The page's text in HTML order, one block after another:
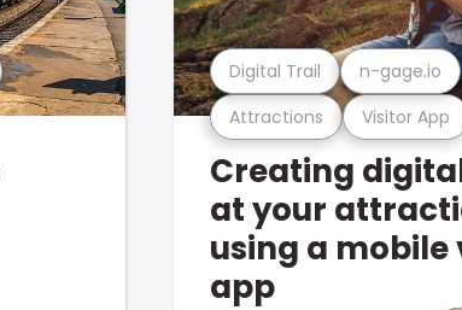
Attractions Visitor App
Digital Trail n-gage.io
Creating
at your
using a mobile
app